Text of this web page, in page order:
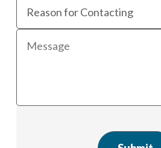
for
contacting
Message